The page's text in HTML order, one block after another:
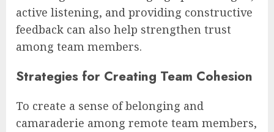
active listening, and providing constructive
feedback can also help strengthen trust
among team members.
Strategies for Creating Team Cohesion
To create a sense of belonging and
camaraderie among remote team members,